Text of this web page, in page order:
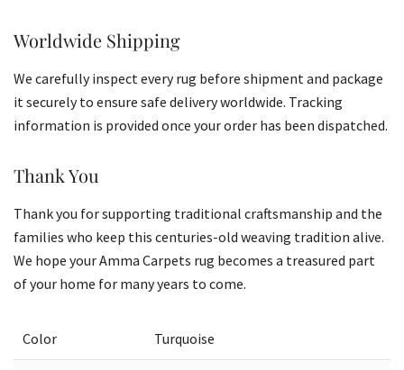
Worldwide Shipping
We carefully inspect every rug before shipment and package
it securely to ensure safe delivery worldwide. Tracking
information is provided once your order has been dispatched.
Thank You
Thank you for supporting traditional craftsmanship and the
families who keep this centuries-old weaving tradition alive.
We hope your Amma Carpets rug becomes a treasured part
of your home for many years to come.
Color Turquoise